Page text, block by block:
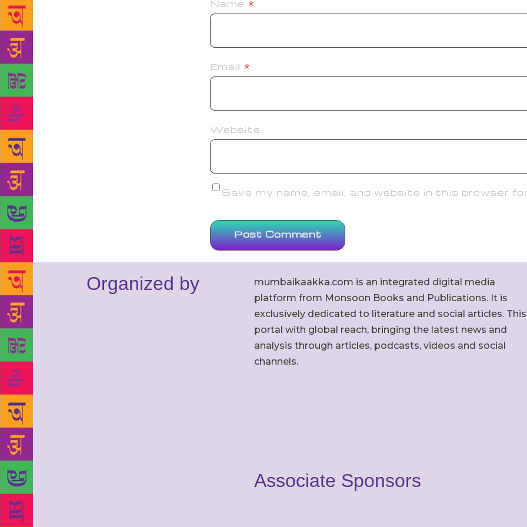
Name *
Email *
Website
Save my name, email, and website in this browser
Organized by
mumbaikaakka.com is an integrated digital media
platform from Monsoon Books and Publications. It is
exclusively dedicated to literature and social articles. This
portal with global reach, bringing the latest news and
analysis through articles, podcasts, videos and social
channels.
Associate Sponsors